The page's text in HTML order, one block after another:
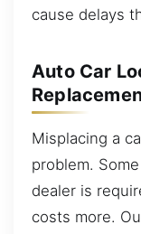
cause delays
Auto Car
Misplacing a
problem.
dealer is
costs more.